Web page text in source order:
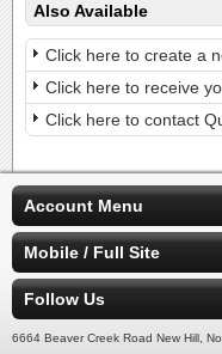
Also Available
Click here to create a
Click here to receive
Click here to contact
Account Menu
Mobile / Full Site
Follow Us
6664 Beaver Creek Road New Hill,